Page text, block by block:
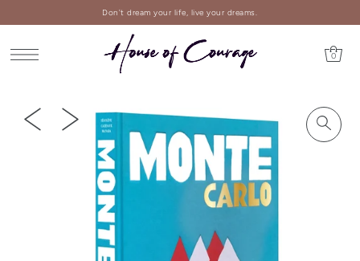
Don't dream your life, live your dreams.
0